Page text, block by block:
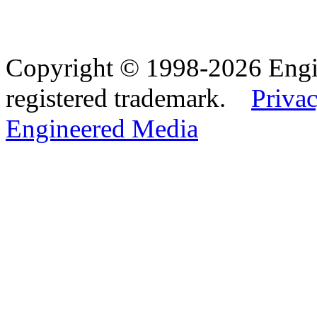
Copyright © 1998-2026
registered trademark.
Engineered Media